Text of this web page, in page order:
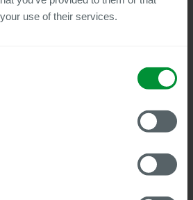
use of their services.
Hamburg Pension
HR Administration